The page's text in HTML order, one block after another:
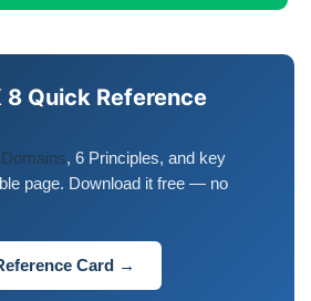
8 Quick Reference
, 6 Principles, and key
page. Download it free — no
Card →